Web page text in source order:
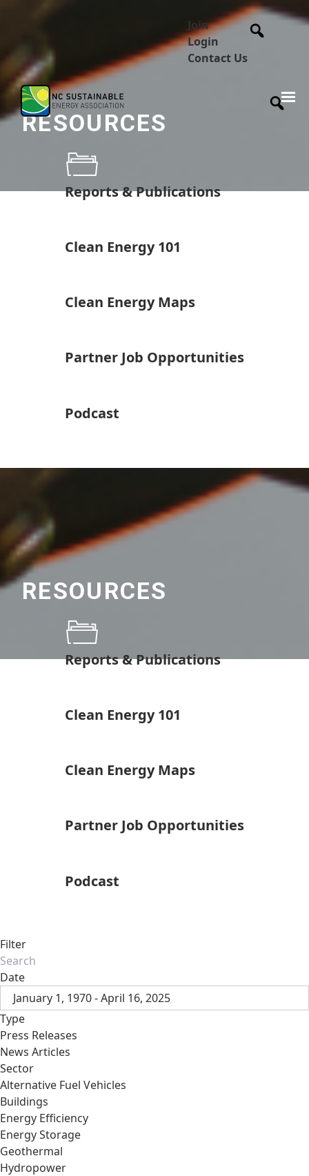
Join
Login
Contact Us
RESOURCES
Reports & Publications
Clean Energy 101
Clean Energy Maps
Partner Job Opportunities
Podcast
RESOURCES
Reports & Publications
Clean Energy 101
Clean Energy Maps
Partner Job Opportunities
Podcast
Filter
Date
January 1, 1970 - April 16, 2025
Type
Press Releases
News Articles
Sector
Alternative Fuel Vehicles
Buildings
Energy Efficiency
Energy Storage
Geothermal
Hydropower